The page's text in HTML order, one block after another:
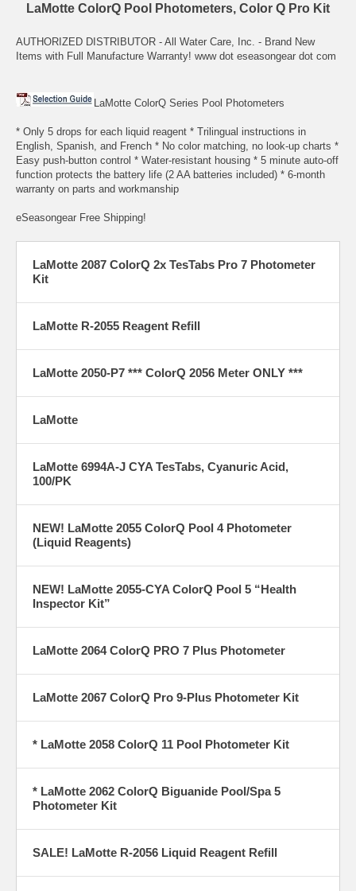
LaMotte ColorQ Pool Photometers, Color Q Pro Kit
AUTHORIZED DISTRIBUTOR - All Water Care, Inc. - Brand New
Items with Full Manufacture Warranty! www dot eseasongear dot com
LaMotte ColorQ Series Pool Photometers
* Only 5 drops for each liquid reagent * Trilingual instructions in
English, Spanish, and French * No color matching, no look-up charts *
Easy push-button control * Water-resistant housing * 5 minute auto-off
function protects the battery life (2 AA batteries included) * 6-month
warranty on parts and workmanship
eSeasongear Free Shipping!
LaMotte 2087 ColorQ 2x TesTabs Pro 7 Photometer
Kit
LaMotte R-2055 Reagent Refill
LaMotte 2050-P7 *** ColorQ 2056 Meter ONLY ***
LaMotte
LaMotte 6994A-J CYA TesTabs, Cyanuric Acid,
100/PK
NEW! LaMotte 2055 ColorQ Pool 4 Photometer
(Liquid Reagents)
NEW! LaMotte 2055-CYA ColorQ Pool 5 “Health
Inspector Kit”
LaMotte 2064 ColorQ PRO 7 Plus Photometer
LaMotte 2067 ColorQ Pro 9-Plus Photometer Kit
* LaMotte 2058 ColorQ 11 Pool Photometer Kit
* LaMotte 2062 ColorQ Biguanide Pool/Spa 5
Photometer Kit
SALE! LaMotte R-2056 Liquid Reagent Refill